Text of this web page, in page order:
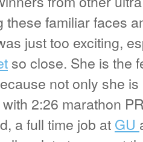
these familiar faces
just too exciting,
so close. She is the
not only she
2:26 marathon
a full time job at GU